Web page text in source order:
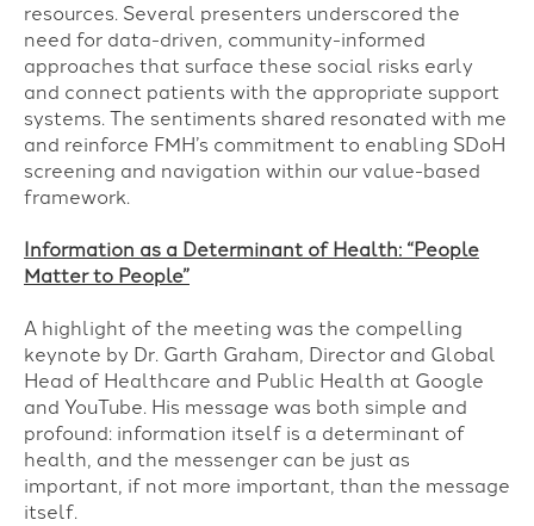
resources. Several presenters underscored the
need for data-driven, community-informed
approaches that surface these social risks early
and connect patients with the appropriate support
systems. The sentiments shared resonated with me
and reinforce FMH’s commitment to enabling SDoH
screening and navigation within our value-based
framework.
Information as a Determinant of Health: “People
Matter to People”
A highlight of the meeting was the compelling
keynote by Dr. Garth Graham, Director and Global
Head of Healthcare and Public Health at Google
and YouTube. His message was both simple and
profound: information itself is a determinant of
health, and the messenger can be just as
important, if not more important, than the message
itself.